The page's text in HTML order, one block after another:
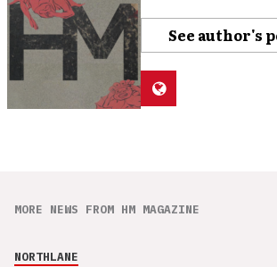
See author's
MORE NEWS FROM HM MAGAZINE
NORTHLANE